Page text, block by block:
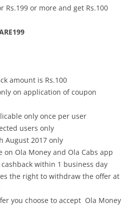
Rs.199 or more and get Rs.100
amount is Rs.100
on application of coupon
only once per user
users only
August 2017 only
on Ola Money and Ola Cabs app
within 1 business day
the right to withdraw the offer at
you choose to accept Ola Money